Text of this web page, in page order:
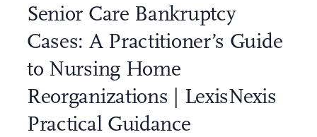
Senior Care Bankruptcy
Cases: A Practitioner’s Guide
to Nursing Home
Reorganizations | LexisNexis
Practical Guidance